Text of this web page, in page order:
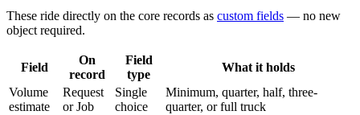
These ride directly on the core records as custom fields — no new
object required.
Field
On
record
Field
type
What it holds
Volume
estimate
Request
or Job
Single
choice
Minimum, quarter, half, three-
quarter, or full truck